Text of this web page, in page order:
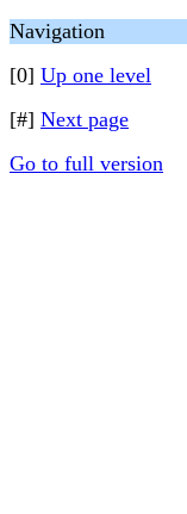
Navigation
[0] Up one level
[#] Next page
Go to full version